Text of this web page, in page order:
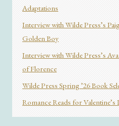
Adaptations
Interview with Wilde Press’s
Golden Boy
Interview with Wilde Press’s
of Florence
Wilde Press Spring ’26 Book
Romance Reads for Valentine’s